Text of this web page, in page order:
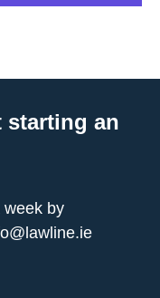
starting an
week by